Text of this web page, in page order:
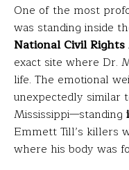
One of the most
was standing inside
National Civil
exact site where Dr.
life. The emotional
unexpectedly similar
Mississippi—standing
Emmett Till’s killers
where his body was